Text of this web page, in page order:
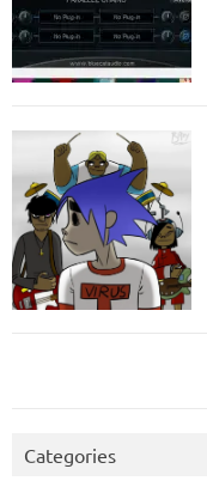
Categories